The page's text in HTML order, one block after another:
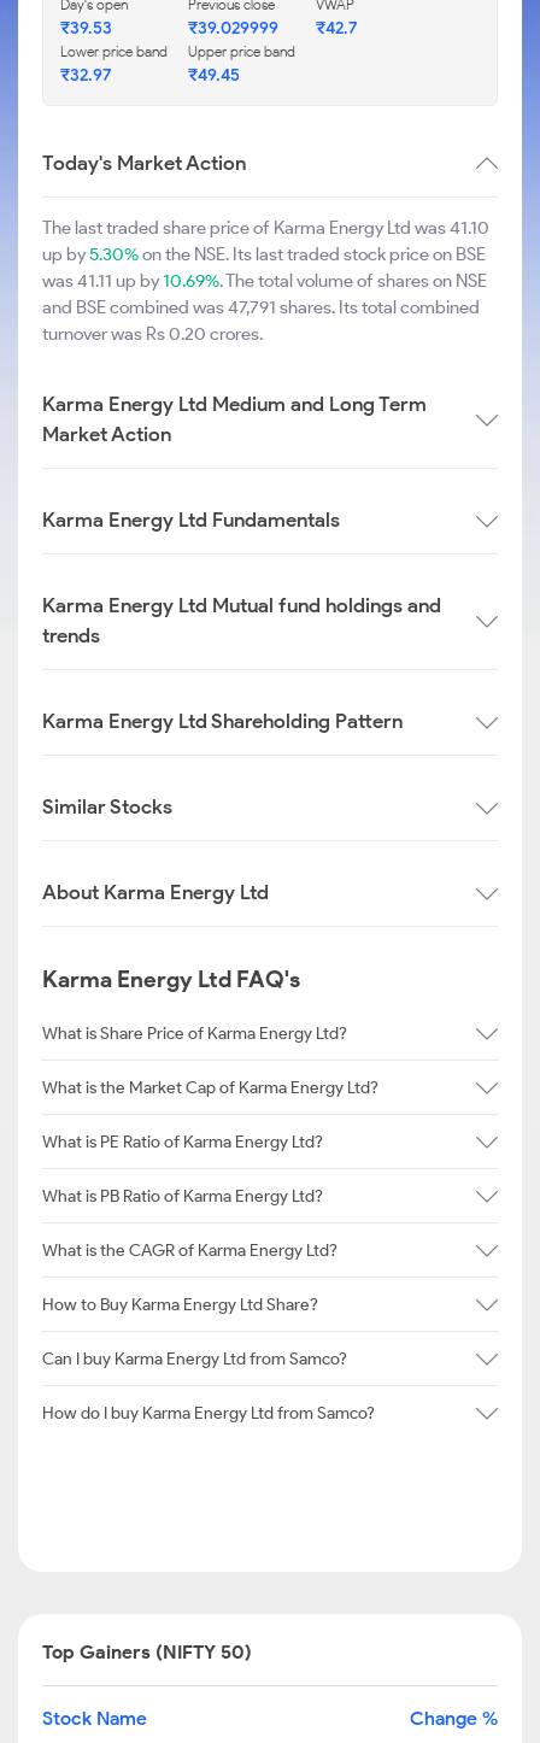
Day's open
₹39.53
Previous close
₹39.029999
VWAP
₹42.7
Lower price band
₹32.97
Upper price band
₹49.45
Today's Market Action
The last traded share price of Karma Energy Ltd was 41.10
up by5.30%on the NSE. Its last traded stock price on BSE
was 41.11 up by10.69%. The total volume of shares on NSE
and BSE combined was 47,791 shares. Its total combined
turnover was Rs 0.20 crores.
Karma Energy Ltd Medium and Long Term
Market Action
Karma Energy Ltd Fundamentals
Karma Energy Ltd Mutual fund holdings and
trends
Karma Energy Ltd Shareholding Pattern
Similar Stocks
About Karma Energy Ltd
Karma Energy Ltd FAQ's
What is Share Price of Karma Energy Ltd?
What is the Market Cap of Karma Energy Ltd?
What is PE Ratio of Karma Energy Ltd?
What is PB Ratio of Karma Energy Ltd?
What is the CAGR of Karma Energy Ltd?
How to Buy Karma Energy Ltd Share?
Can I buy Karma Energy Ltd from Samco?
How do I buy Karma Energy Ltd from Samco?
Top Gainers (NIFTY 50)
Stock Name Change %